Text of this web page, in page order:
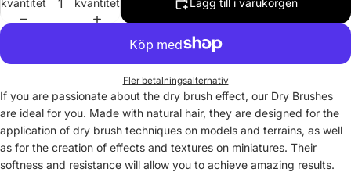
Lägg till i varukorgen
Fler betalningsalternativ
If you are passionate about the dry brush effect, our Dry Brushes
are ideal for you. Made with natural hair, they are designed for the
application of dry brush techniques on models and terrains, as well
as for the creation of effects and textures on miniatures. Their
softness and resistance will allow you to achieve amazing results.